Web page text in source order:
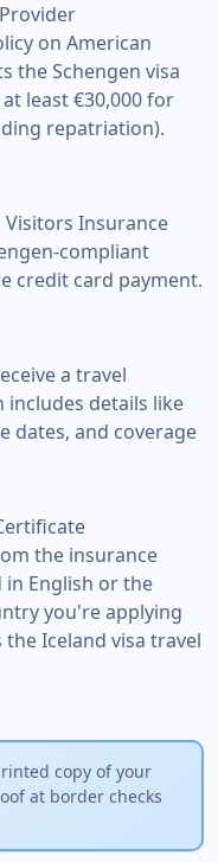
on American
the Schengen visa
least €30,000 for
repatriation).
Visitors Insurance
compliant
credit card payment.
a travel
includes details like
dates, and coverage
the insurance
in English or the
you're applying
Iceland visa travel
copy of your
at border checks